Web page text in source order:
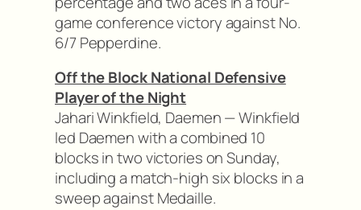
game conference victory against No.
6/7 Pepperdine.
Off the Block National Defensive
Player of the Night
Jahari Winkfield, Daemen — Winkfield
led Daemen with a combined 10
blocks in two victories on Sunday,
including a match-high six blocks in a
sweep against Medaille.